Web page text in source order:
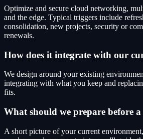
Optimize and secure cloud networking,
and the edge. Typical triggers include
consolidation, new projects, security or
renewals.
How does it integrate with our
We design around your existing
integrating with what you keep and
fits.
What should we prepare before a
A short picture of your current